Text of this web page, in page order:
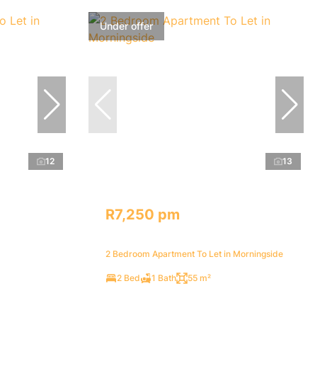
12
Under offer
13
R7,250 pm
2 Bedroom Apartment To Let in Morningside
2 Bed 1 Bath 55 m²